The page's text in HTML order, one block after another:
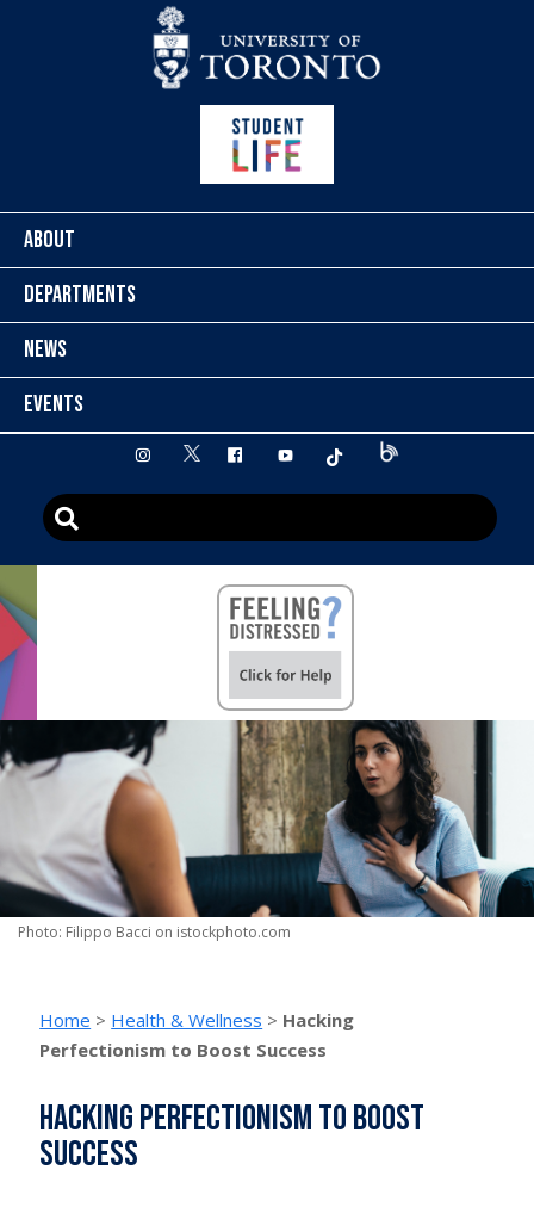
ABOUT
DEPARTMENTS
NEWS
EVENTS
instagram
twitter facebookyoutube tiktok
Photo: Filippo Bacci on istockphoto.com
Home > Health & Wellness > Hacking
Perfectionism to Boost Success
Hacking Perfectionism to Boost
Success